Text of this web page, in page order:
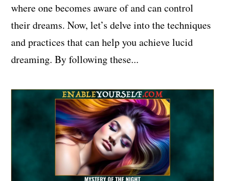
where one becomes aware of and can control
their dreams. Now, let’s delve into the techniques
and practices that can help you achieve lucid
dreaming. By following these...